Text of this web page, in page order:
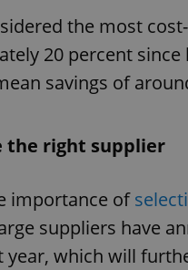
the most
20 percent
savings of
the right supplier
importance of
suppliers have
year, which will
^eps_[0-9]+$
CookieScriptConsent
expss